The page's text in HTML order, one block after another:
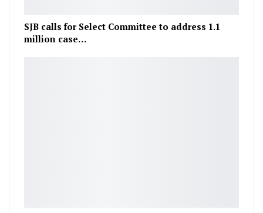
SJB calls for Select Committee to address 1.1
million case…